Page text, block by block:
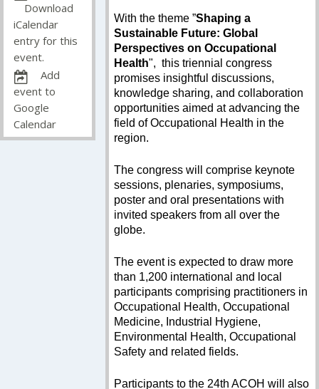
With the theme ”Shaping a
Sustainable Future: Global
Perspectives on Occupational
Health", this triennial congress
promises insightful discussions,
knowledge sharing, and collaboration
opportunities aimed at advancing the
field of Occupational Health in the
region.
The congress will comprise keynote
sessions, plenaries, symposiums,
poster and oral presentations with
invited speakers from all over the
globe.
The event is expected to draw more
than 1,200 international and local
participants comprising practitioners in
Occupational Health, Occupational
Medicine, Industrial Hygiene,
Environmental Health, Occupational
Safety and related fields.
Participants to the 24th ACOH will also
Download
iCalendar
entry for this
event.
Add
event to
Google
Calendar